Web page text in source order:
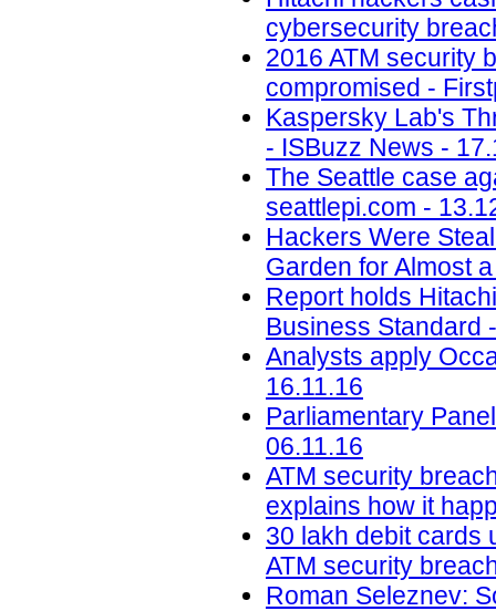
cybersecurity
2016 ATM security
compromised -
Kaspersky Lab's
- ISBuzz News -
The Seattle case
seattlepi.com -
Hackers Were
Garden for Almost
Report holds
Business Standard
Analysts apply
16.11.16
Parliamentary
06.11.16
ATM security
explains how it
30 lakh debit cards
ATM security
Roman Seleznev: